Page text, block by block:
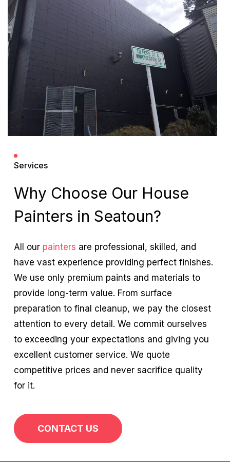
Services
Why Choose Our House
Painters in Seatoun?
All our painters are professional, skilled, and
have vast experience providing perfect finishes.
We use only premium paints and materials to
provide long-term value. From surface
preparation to final cleanup, we pay the closest
attention to every detail. We commit ourselves
to exceeding your expectations and giving you
excellent customer service. We quote
competitive prices and never sacrifice quality
for it.
CONTACT US